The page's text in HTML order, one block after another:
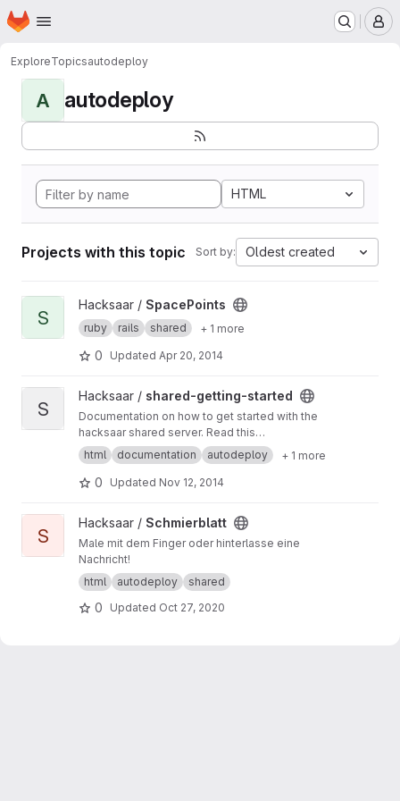
Skip to main content
Homepage
ExploreTopicsautodeploy
A autodeploy
HTML
Projects with this topic Sort by: Oldest created
View SpacePoints project
S
Hacksaar / SpacePoints
ruby rails shared + 1 more
0 Updated Apr 20, 2014
View shared-getting-started project
S
Hacksaar / shared-getting-started
Documentation on how to get started with the
hacksaar shared server. Read this
documentation athttp://getting-started.shared.l
ocal.hacksaar.de/
html documentation autodeploy + 1 more
0 Updated Nov 12, 2014
View Schmierblatt project
S
Hacksaar / Schmierblatt
Male mit dem Finger oder hinterlasse eine
Nachricht!
html
autodeploy shared
0 Updated Oct 27, 2020